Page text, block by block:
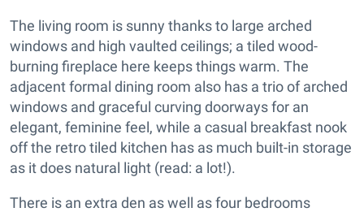
The living room is sunny thanks to large arched
windows and high vaulted ceilings; a tiled wood-
burning fireplace here keeps things warm. The
adjacent formal dining room also has a trio of arched
windows and graceful curving doorways for an
elegant, feminine feel, while a casual breakfast nook
off the retro tiled kitchen has as much built-in storage
as it does natural light (read: a lot!).
There is an extra den as well as four bedrooms